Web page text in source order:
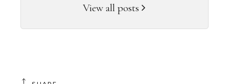
View all posts